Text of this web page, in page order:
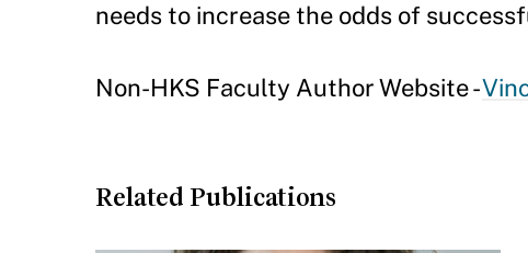
needs to increase the odds of
Non-HKS Faculty Author Website -
Related Publications